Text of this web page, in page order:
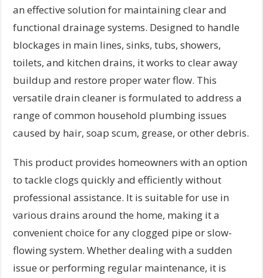
an effective solution for maintaining clear and
functional drainage systems. Designed to handle
blockages in main lines, sinks, tubs, showers,
toilets, and kitchen drains, it works to clear away
buildup and restore proper water flow. This
versatile drain cleaner is formulated to address a
range of common household plumbing issues
caused by hair, soap scum, grease, or other debris.
This product provides homeowners with an option
to tackle clogs quickly and efficiently without
professional assistance. It is suitable for use in
various drains around the home, making it a
convenient choice for any clogged pipe or slow-
flowing system. Whether dealing with a sudden
issue or performing regular maintenance, it is